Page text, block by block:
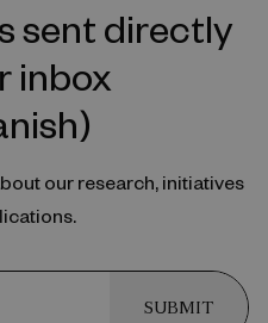
sent directly
inbox
our research, initiatives
SUBMIT